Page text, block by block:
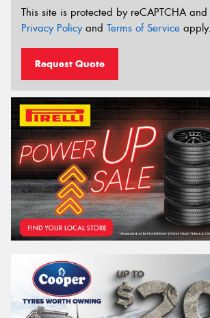
This site is protected by reCAPTCHA
Privacy Policyand Terms of Service apply.
Request Quote